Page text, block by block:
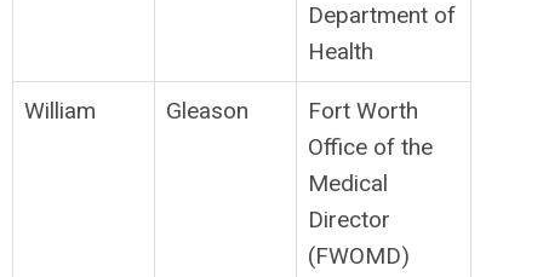
Department of
Health
William Gleason
Fort Worth
Office of the
Medical
Director
(FWOMD)